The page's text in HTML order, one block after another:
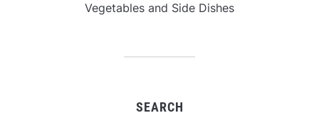
Vegetables and Side Dishes
SEARCH